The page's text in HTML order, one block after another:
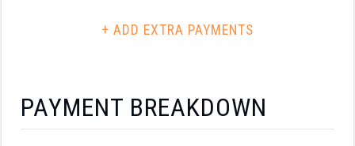
+ ADD EXTRA PAYMENTS
PAYMENT BREAKDOWN